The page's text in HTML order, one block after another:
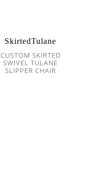
SkirtedTulane
CUSTOM SKIRTED
SWIVEL TULANE
SLIPPER CHAIR